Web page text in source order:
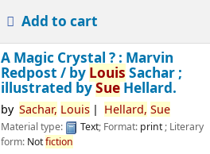
Add to cart
A Magic Crystal ? : Marvin
Redpost / by Louis Sachar ;
illustrated bySueHellard.
by Sachar, Louis Hellard, Sue
Material type: Text; Format: print; Literary
form: Notfiction